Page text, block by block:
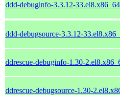
ddd-debuginfo-3.3.12-33.el8.x86_64
ddd-debugsource-3.3.12-
ddrescue-debuginfo-1.30-
ddrescue-debugsource-1.30-